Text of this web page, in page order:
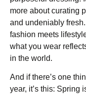
more about curating
and undeniably
fashion meets
what you wear
in the world.
And if there’s one
year, it’s this: Spring